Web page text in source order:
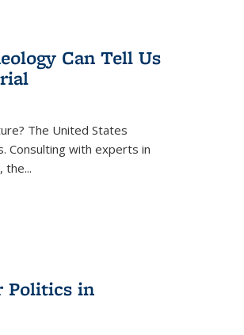
Can Tell Us
The United States
Consulting with experts in
the...
Politics in